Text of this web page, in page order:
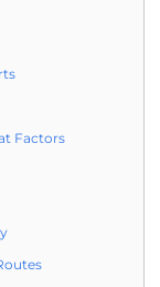
Factors